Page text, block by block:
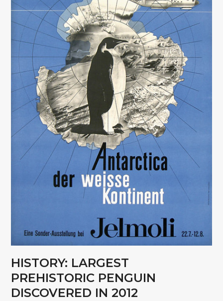
HISTORY: LARGEST
PREHISTORIC PENGUIN
DISCOVERED IN 2012